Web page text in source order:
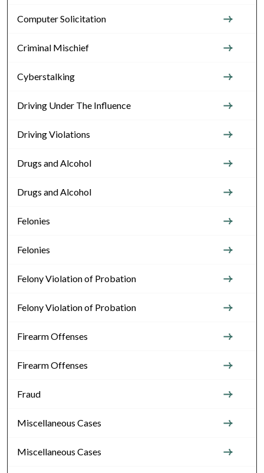
Computer Solicitation
Criminal Mischief
Cyberstalking
Driving Under The Influence
Driving Violations
Drugs and Alcohol
Drugs and Alcohol
Felonies
Felonies
Felony Violation of Probation
Felony Violation of Probation
Firearm Offenses
Firearm Offenses
Fraud
Miscellaneous Cases
Miscellaneous Cases